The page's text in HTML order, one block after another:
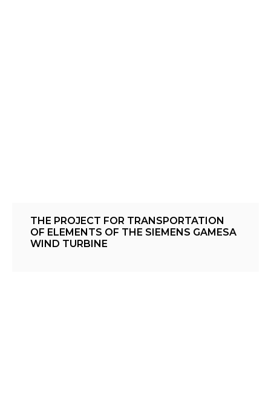
THE PROJECT FOR TRANSPORTATION
OF ELEMENTS OF THE SIEMENS GAMESA
WIND TURBINE